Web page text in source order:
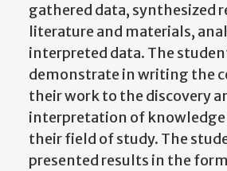
gathered data, synthesized
literature and materials,
interpreted data. The
demonstrate in writing the
their work to the discovery
interpretation of
their field of study. The
presented results in the